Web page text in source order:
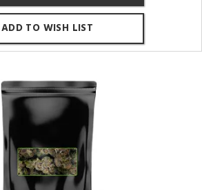
ADD TO WISH LIST